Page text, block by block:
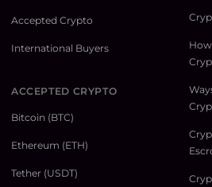
Accepted Crypto
International Buyers
ACCEPTED CRYPTO
Bitcoin (BTC)
Ethereum (ETH)
Tether (USDT)